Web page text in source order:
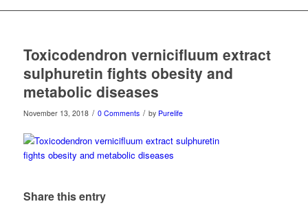
Toxicodendron vernicifluum extract
sulphuretin fights obesity and
metabolic diseases
November 13, 2018 / 0 Comments / by Purelife
Share this entry